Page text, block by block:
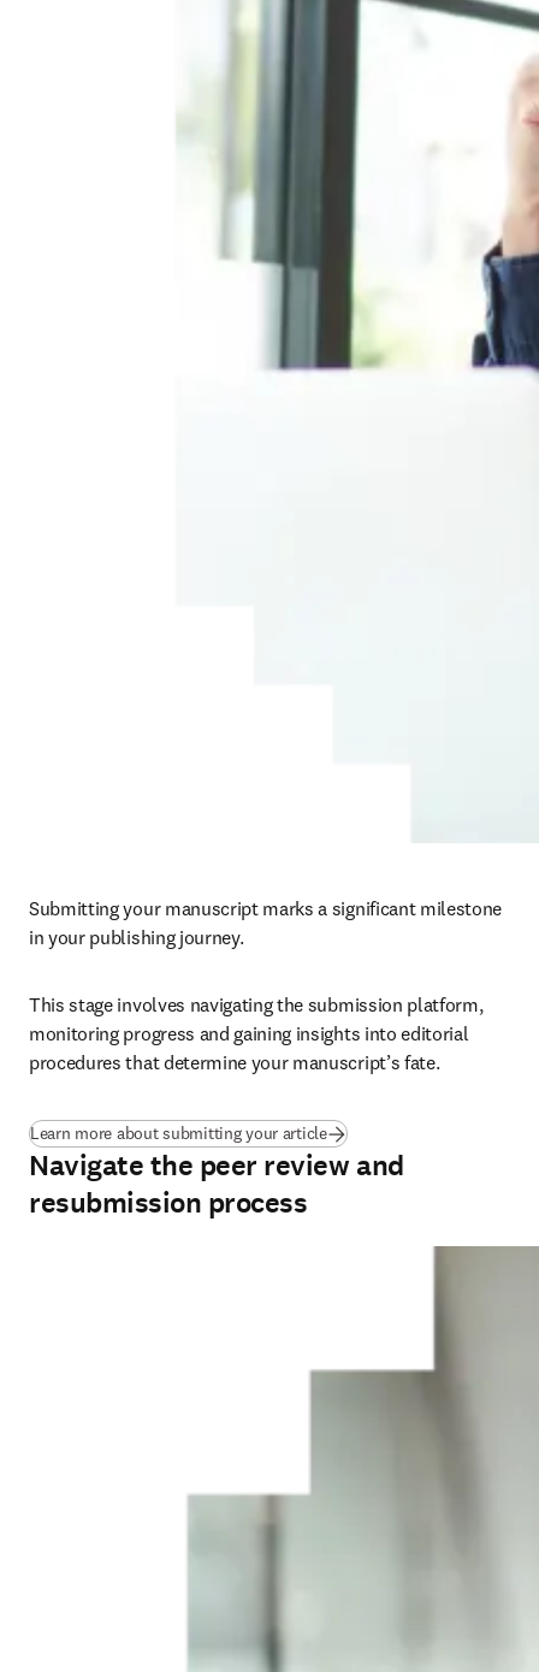
Submitting your manuscript marks a significant milestone
in your publishing journey.
This stage involves navigating the submission platform,
monitoring progress and gaining insights into editorial
procedures that determine your manuscript’s fate.
Learn more about submitting your article
Navigate the peer review and
resubmission process